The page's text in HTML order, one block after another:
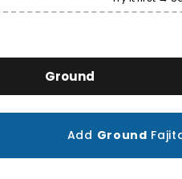
Ground
Add Ground